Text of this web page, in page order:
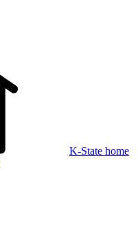
K-State home